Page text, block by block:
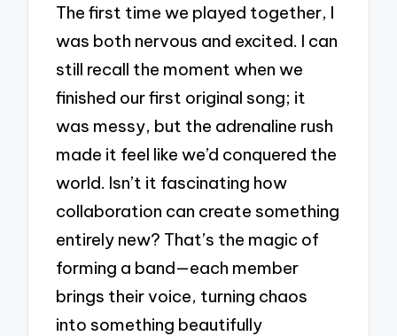
The first time we played together, I
was both nervous and excited. I can
still recall the moment when we
finished our first original song; it
was messy, but the adrenaline rush
made it feel like we’d conquered the
world. Isn’t it fascinating how
collaboration can create something
entirely new? That’s the magic of
forming a band—each member
brings their voice, turning chaos
into something beautifully